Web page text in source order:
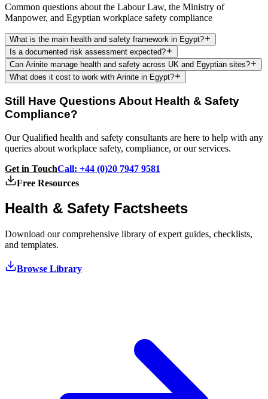
Common questions about the Labour Law, the Ministry of
Manpower, and Egyptian workplace safety compliance
What is the main health and safety framework in Egypt?
Is a documented risk assessment expected?
Can Arinite manage health and safety across UK and Egyptian sites?
What does it cost to work with Arinite in Egypt?
Still Have Questions About Health & Safety
Compliance?
Our Qualified health and safety consultants are here to help with any
queries about workplace safety, compliance, or our services.
Get in TouchCall: +44 (0)20 7947 9581
Free Resources
Health & Safety Factsheets
Download our comprehensive library of expert guides, checklists,
and templates.
Browse Library